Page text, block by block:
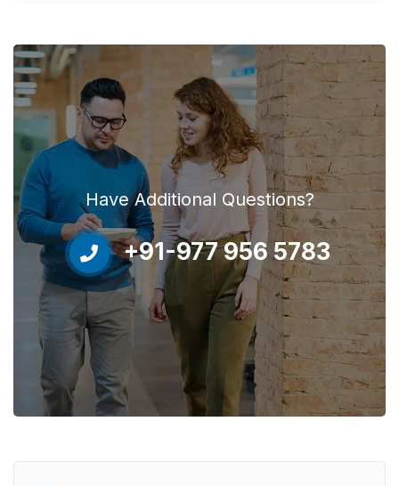
Have Additional Questions?
+91-977 956 5783